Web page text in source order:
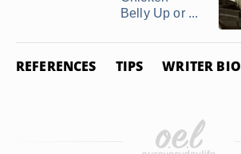
Belly Up or ...
REFERENCES TIPS WRITER BIO